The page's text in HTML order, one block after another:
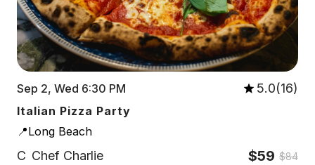
Sep 2, Wed 6:30 PM 5.0(16)
Italian Pizza Party
📍Long Beach
C Chef Charlie $59 $84